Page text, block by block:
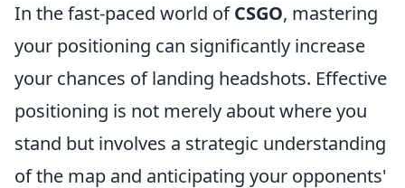
In the fast-paced world ofCSGO, mastering
your positioning can significantly increase
your chances of landing headshots. Effective
positioning is not merely about where you
stand but involves a strategic understanding
of the map and anticipating your opponents'